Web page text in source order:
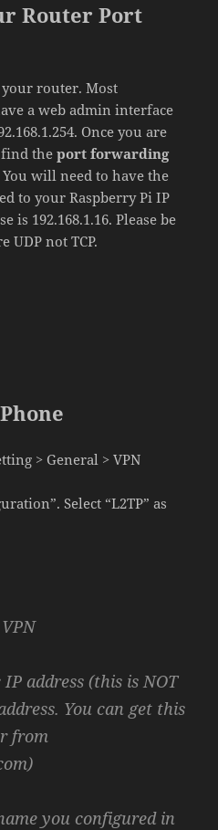
Router Port
your router. Most
a web admin interface
Once you are
find theport forwarding
will need to have the
to your Raspberry Pi IP
is 192.168.1.16. Please be
UDP not TCP.
> General > VPN
Select “L2TP” as
address (this is NOT
You can get this
from
you configured in